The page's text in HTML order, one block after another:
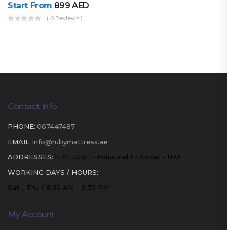
Start From 899AED
( 0 Reviews )
Contact Info
PHONE: 067447487
EMAIL: info@rubymattress.ae
ADDRESSES: 1- AL JURF - Industrial 1 - Ajman - UAE
WORKING DAYS / HOURS:
Sat - Thu / 8:30 AM - 6:30 PM
My Account